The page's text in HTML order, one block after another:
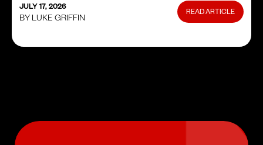
JULY 17, 2026
BY LUKE GRIFFIN
READ ARTICLE